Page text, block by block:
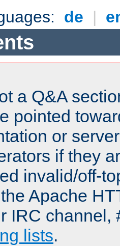
de |
a Q&A
pointed
or
if they
invalid/off-
Apache
IRC channel,
lists.